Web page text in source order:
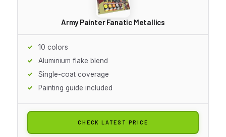
Army Painter Fanatic Metallics
10 colors
Aluminium flake blend
Single-coat coverage
Painting guide included
CHECK LATEST PRICE